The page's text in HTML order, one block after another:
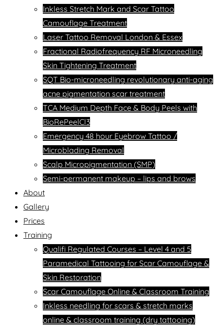
Inkless Stretch Mark and Scar Tattoo
Camouflage Treatment
Laser Tattoo Removal London & Essex
Fractional Radiofrequency RF Microneedling
Skin Tightening Treatment
SQT Bio-microneedling revolutionary anti-aging
acne pigmentation scar treatment
TCA Medium Depth Face & Body Peels with
BioRePeelCl3
Emergency 48 hour Eyebrow Tattoo /
Microblading Removal
Scalp Micropigmentation (SMP)
Semi-permanent makeup – lips and brows
About
Gallery
Prices
Training
Qualifi Regulated Courses – Level 4 and 5
Paramedical Tattooing for Scar Camouflage &
Skin Restoration
Scar Camouflage Online & Classroom Training
Inkless needling for scars & stretch marks
online & classroom training (dry tattooing)